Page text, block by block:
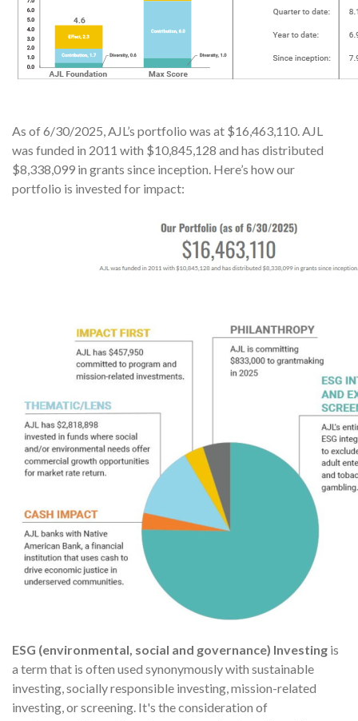
As of 6/30/2025, AJL’s portfolio was at $16,463,110. AJL
was funded in 2011 with $10,845,128 and has distributed
$8,338,099 in grants since inception. Here’s how our
portfolio is invested for impact:
ESG (environmental, social and governance) Investing is
a term that is often used synonymously with sustainable
investing, socially responsible investing, mission-related
investing, or screening. It's the consideration of